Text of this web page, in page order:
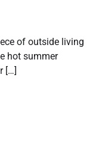
of outside living
hot summer
[…]